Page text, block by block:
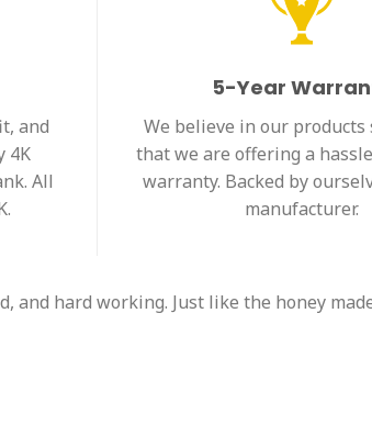
and
4K
All
5-Year
We believe in our products
that we are offering a
warranty. Backed by
manufacturer.
and hard working. Just like the honey